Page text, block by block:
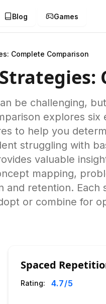
Blog Games
Complete Comparison
be challenging,
explores
to help you
struggling with
valuable
mapping,
retention.
or combine for
Spaced
Rating: 4.7/5